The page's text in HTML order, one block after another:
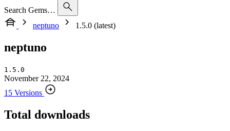
Search Gems…
neptuno
1.5.0 (latest)
neptuno
1.5.0
November 22, 2024
15 Versions
Total downloads